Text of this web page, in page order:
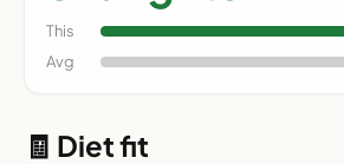
This
Avg
🧾 Diet fit